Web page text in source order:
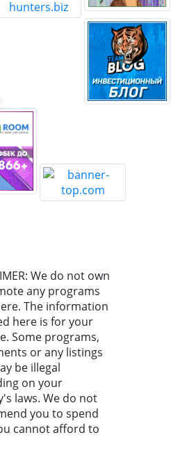
We do not own
any programs
The information
here is for your
Some programs,
or any listings
be illegal
on your
laws. We do not
you to spend
cannot afford to